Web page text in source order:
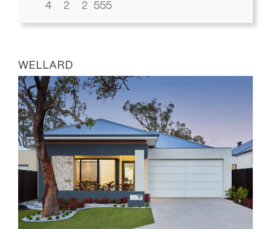
4 2 2 555
WELLARD